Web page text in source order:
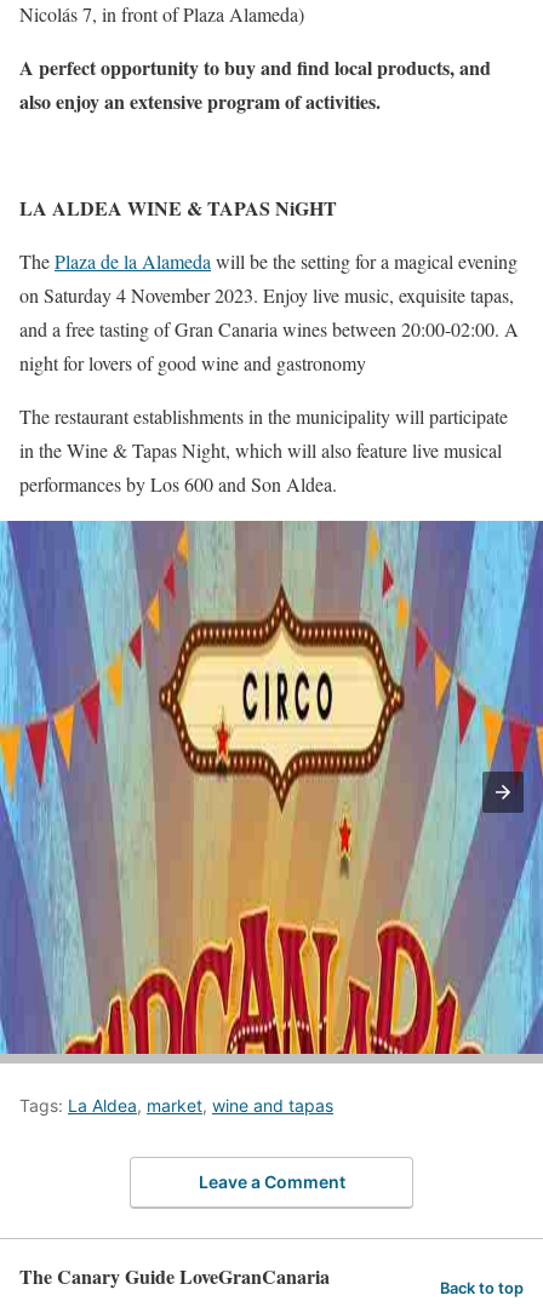
Nicolás 7, in front of Plaza Alameda)
A perfect opportunity to buy and find local products, and
also enjoy an extensive program of activities.
LA ALDEA WINE & TAPAS NiGHT
ThePlaza de la Alameda will be the setting for a magical evening
on Saturday 4 November 2023. Enjoy live music, exquisite tapas,
and a free tasting of Gran Canaria wines between 20:00-02:00. A
night for lovers of good wine and gastronomy
The restaurant establishments in the municipality will participate
in the Wine & Tapas Night, which will also feature live musical
performances by Los 600 and Son Aldea.
Tags: La Aldea, market, wine and tapas
Leave a Comment
The Canary Guide LoveGranCanaria Back to top